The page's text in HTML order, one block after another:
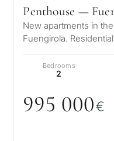
Penthouse —
New apartments in
Fuengirola.
Bedrooms
2
995 000€
property
Marbella
Answer a few
questions and
contact you